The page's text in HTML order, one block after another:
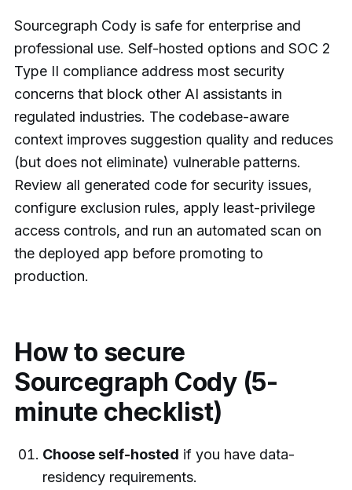
Sourcegraph Cody is safe for enterprise and
professional use. Self-hosted options and SOC 2
Type II compliance address most security
concerns that block other AI assistants in
regulated industries. The codebase-aware
context improves suggestion quality and reduces
(but does not eliminate) vulnerable patterns.
Review all generated code for security issues,
configure exclusion rules, apply least-privilege
access controls, and run an automated scan on
the deployed app before promoting to
production.
How to secure
Sourcegraph Cody (5-
minute checklist)
Choose self-hosted if you have data-
residency requirements.